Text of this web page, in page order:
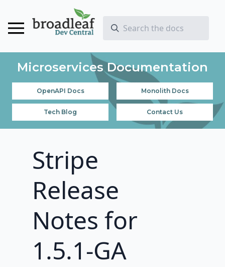
Microservices Documentation
OpenAPI Docs Monolith Docs
Tech Blog Contact Us
Stripe
Release
Notes for
1.5.1-GA